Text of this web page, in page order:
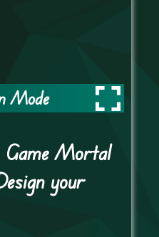
Mode
Game Mortal
your